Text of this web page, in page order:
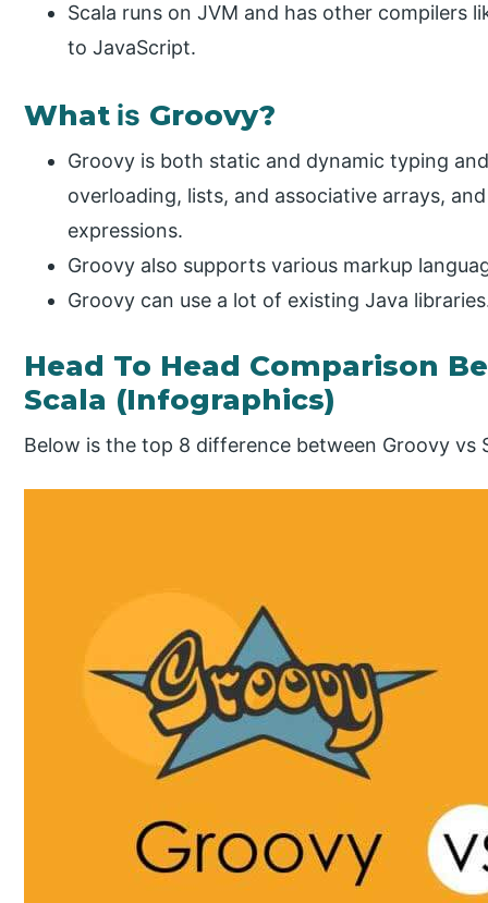
Scala runs on JVM and has other compilers
to JavaScript.
What is Groovy?
Groovy is both static and dynamic typing
overloading, lists, and associative arrays,
expressions.
Groovy also supports various markup
Groovy can use a lot of existing Java
Head To Head Comparison
Scala (Infographics)
Below is the top 8 difference between Groovy vs